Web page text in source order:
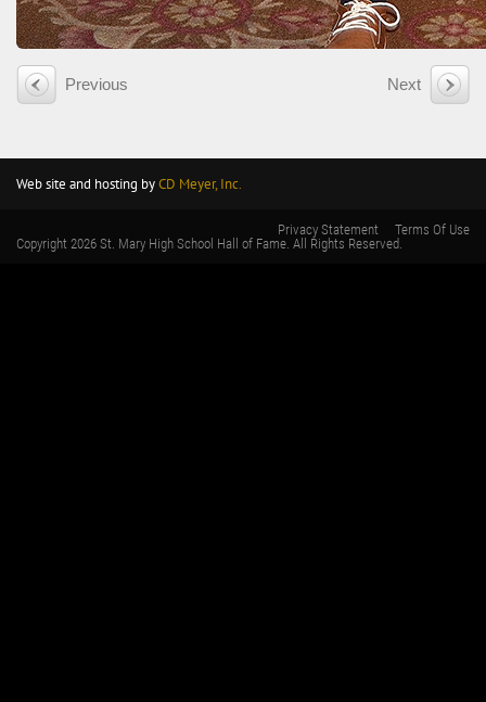
Previous Next
Web site and hosting byCD Meyer, Inc.
Terms Of Use
Privacy Statement
Copyright 2026 St. Mary High School Hall of Fame. All Rights Reserved.